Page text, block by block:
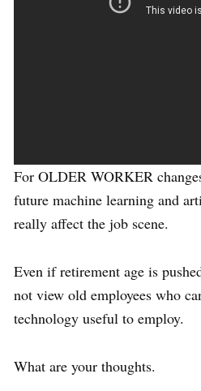
For OLDER WORKER
future machine learning and
really affect the job scene.
Even if retirement age is
not view old employees who
technology useful to employ.
What are your thoughts.